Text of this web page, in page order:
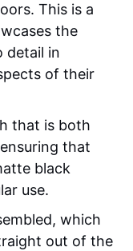
This is a
the
detail in
of their
that is both
that
black
use.
which
out of the